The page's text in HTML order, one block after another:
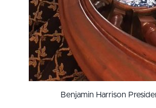
Benjamin Harrison